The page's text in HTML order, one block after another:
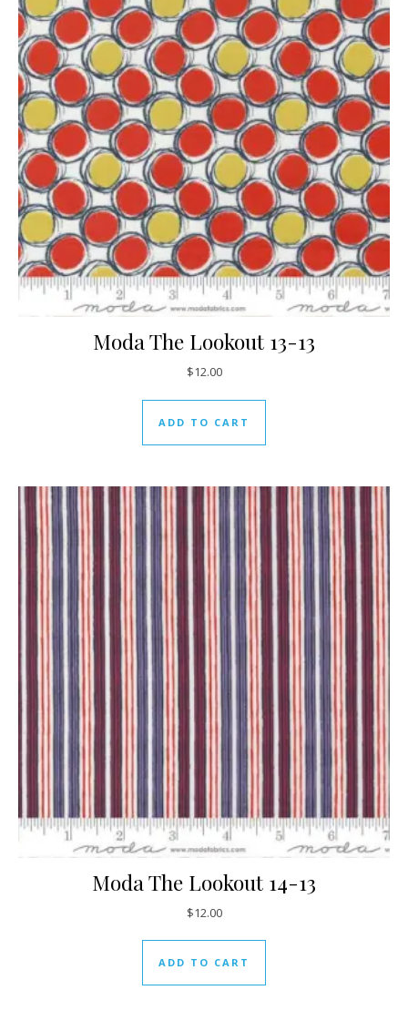
Moda The Lookout 13-13
$12.00
ADD TO CART
Moda The Lookout 14-13
$12.00
ADD TO CART